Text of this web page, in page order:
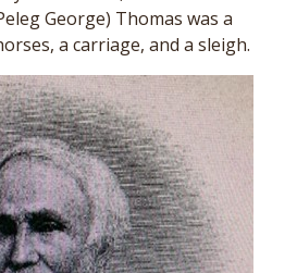
George) Thomas was a
a carriage, and a sleigh.